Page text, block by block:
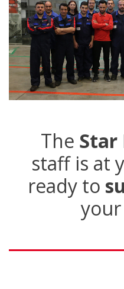
The Star
staff is at
ready to
your